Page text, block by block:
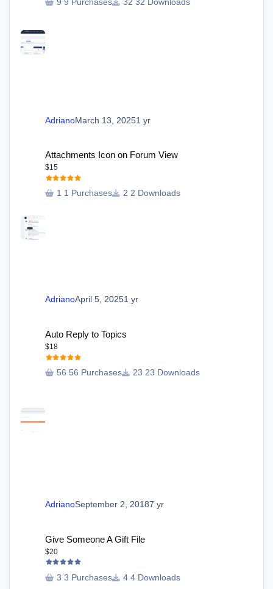
AdrianoMarch 13, 20251 yr
Attachments Icon on Forum View
$15
1 Purchases 2 Downloads
AdrianoApril 5, 20251 yr
Auto Reply to Topics
$18
56 Purchases 23 Downloads
AdrianoSeptember 2, 20187 yr
Give Someone A Gift File
$20
3 Purchases 4 Downloads